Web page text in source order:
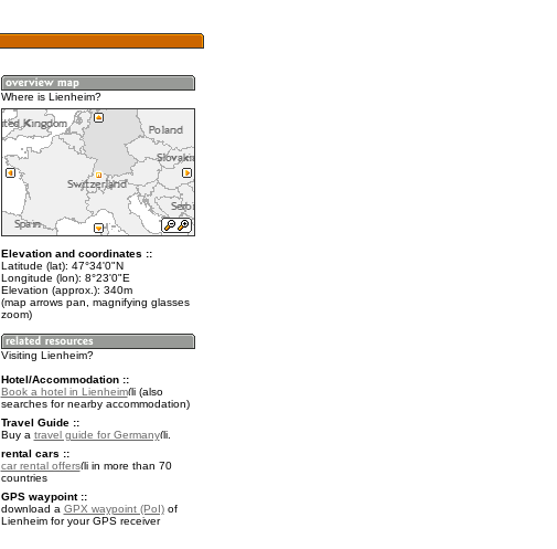
Where is Lienheim?
Elevation and coordinates ::
Latitude (lat): 47°34'0"N
Longitude (lon): 8°23'0"E
Elevation (approx.): 340m
(map arrows pan, magnifying glasses
zoom)
Visiting Lienheim?
Hotel/Accommodation ::
Book a hotel in Lienheim
(also
searches for nearby accommodation)
Travel Guide ::
Buy a travel guide for Germany
.
rental cars ::
car rental offers
in more than 70
countries
GPS waypoint ::
download a GPX waypoint (PoI)of
Lienheim for your GPS receiver